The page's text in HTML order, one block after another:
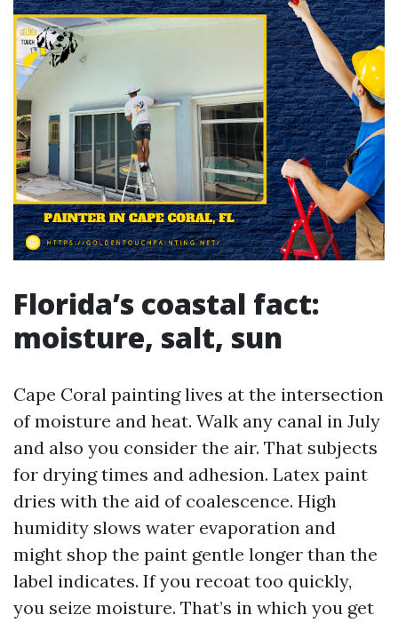
Florida’s coastal fact:
moisture, salt, sun
Cape Coral painting lives at the intersection
of moisture and heat. Walk any canal in July
and also you consider the air. That subjects
for drying times and adhesion. Latex paint
dries with the aid of coalescence. High
humidity slows water evaporation and
might shop the paint gentle longer than the
label indicates. If you recoat too quickly,
you seize moisture. That’s in which you get